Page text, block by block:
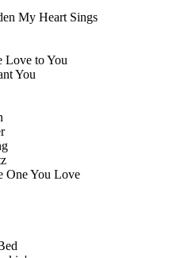
My Heart Sings
Love to You
You
One You Love